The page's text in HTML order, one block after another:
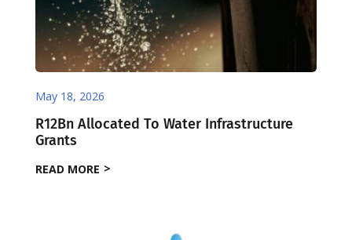
May 18, 2026
R12Bn Allocated To Water Infrastructure
Grants
READ MORE